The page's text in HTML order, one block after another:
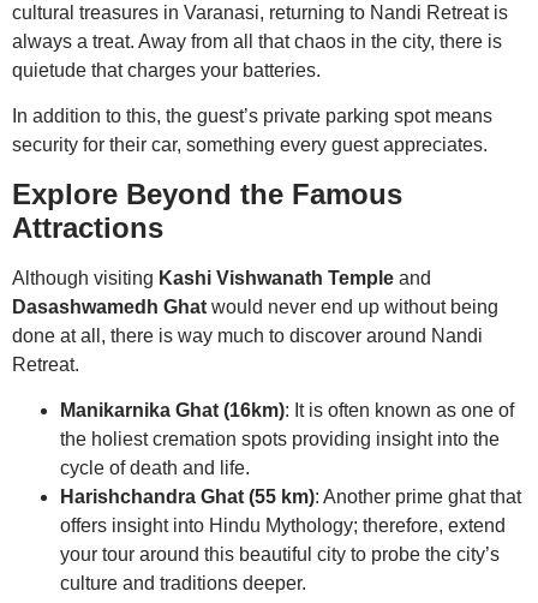
cultural treasures in Varanasi, returning to Nandi Retreat is
always a treat. Away from all that chaos in the city, there is
quietude that charges your batteries.
In addition to this, the guest’s private parking spot means
security for their car, something every guest appreciates.
Explore Beyond the Famous
Attractions
Although visiting Kashi Vishwanath Temple and
Dasashwamedh Ghat would never end up without being
done at all, there is way much to discover around Nandi
Retreat.
Manikarnika Ghat (16km): It is often known as one of
the holiest cremation spots providing insight into the
cycle of death and life.
Harishchandra Ghat (55 km): Another prime ghat that
offers insight into Hindu Mythology; therefore, extend
your tour around this beautiful city to probe the city’s
culture and traditions deeper.